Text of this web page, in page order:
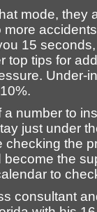
mode, they
15
top tips for
Under-
number to
just under
checking the
the
to
consultant